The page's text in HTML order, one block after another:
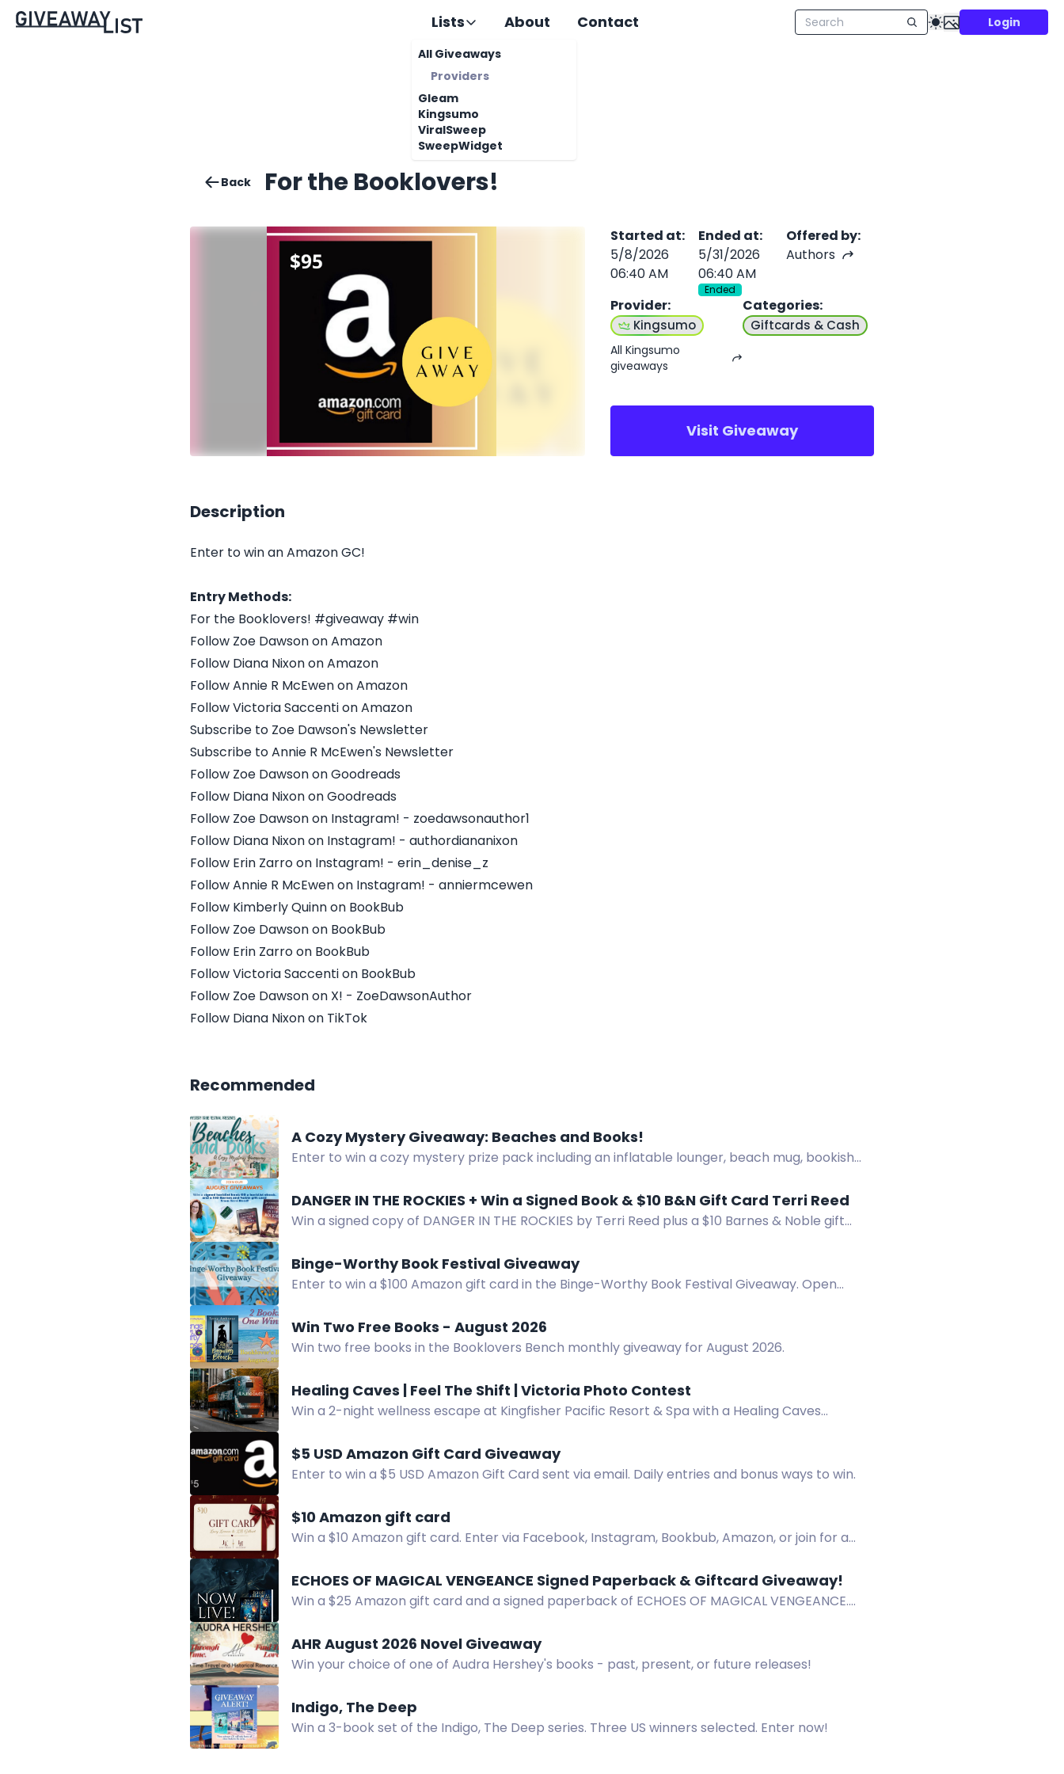
Lists
All Giveaways
Providers
Gleam
Kingsumo
ViralSweep
SweepWidget
About Contact Login
Back For the Booklovers!
Started at:
5/8/2026
06:40 AM
Ended at:
5/31/2026
06:40 AM
Ended
Offered by:
Authors
Provider:
Kingsumo
All Kingsumo
giveaways
Categories:
Giftcards & Cash
Visit Giveaway
Description
Enter to win an Amazon GC!
Entry Methods:
For the Booklovers! #giveaway #win
Follow Zoe Dawson on Amazon
Follow Diana Nixon on Amazon
Follow Annie R McEwen on Amazon
Follow Victoria Saccenti on Amazon
Subscribe to Zoe Dawson's Newsletter
Subscribe to Annie R McEwen's Newsletter
Follow Zoe Dawson on Goodreads
Follow Diana Nixon on Goodreads
Follow Zoe Dawson on Instagram! - zoedawsonauthor1
Follow Diana Nixon on Instagram! - authordiananixon
Follow Erin Zarro on Instagram! - erin_denise_z
Follow Annie R McEwen on Instagram! - anniermcewen
Follow Kimberly Quinn on BookBub
Follow Zoe Dawson on BookBub
Follow Erin Zarro on BookBub
Follow Victoria Saccenti on BookBub
Follow Zoe Dawson on X! - ZoeDawsonAuthor
Follow Diana Nixon on TikTok
Recommended
A Cozy Mystery Giveaway: Beaches and Books!
Enter to win a cozy mystery prize pack including an inflatable lounger, beach mug, bookish
DANGER IN THE ROCKIES + Win a Signed Book & $10 B&N Gift Card Terri Reed
Win a signed copy of DANGER IN THE ROCKIES by Terri Reed plus a $10 Barnes & Noble gift
Binge-Worthy Book Festival Giveaway
Enter to win a $100 Amazon gift card in the Binge-Worthy Book Festival Giveaway. Open
Win Two Free Books - August 2026
Win two free books in the Booklovers Bench monthly giveaway for August 2026.
Healing Caves | Feel The Shift | Victoria Photo Contest
Win a 2-night wellness escape at Kingfisher Pacific Resort & Spa with a Healing Caves
$5 USD Amazon Gift Card Giveaway
Enter to win a $5 USD Amazon Gift Card sent via email. Daily entries and bonus ways to win.
$10 Amazon gift card
Win a $10 Amazon gift card. Enter via Facebook, Instagram, Bookbub, Amazon, or join for a
ECHOES OF MAGICAL VENGEANCE Signed Paperback & Giftcard Giveaway!
Win a $25 Amazon gift card and a signed paperback of ECHOES OF MAGICAL VENGEANCE.
AHR August 2026 Novel Giveaway
Win your choice of one of Audra Hershey's books - past, present, or future releases!
Indigo, The Deep
Win a 3-book set of the Indigo, The Deep series. Three US winners selected. Enter now!